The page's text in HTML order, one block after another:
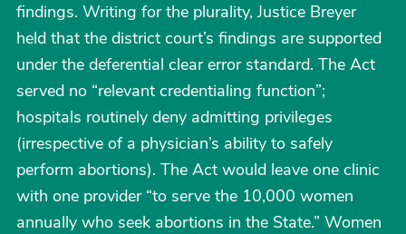
findings. Writing for the plurality, Justice Breyer
held that the district court’s findings are supported
under the deferential clear error standard. The Act
served no “relevant credentialing function”;
hospitals routinely deny admitting privileges
(irrespective of a physician’s ability to safely
perform abortions). The Act would leave one clinic
with one provider “to serve the 10,000 women
annually who seek abortions in the State.” Women